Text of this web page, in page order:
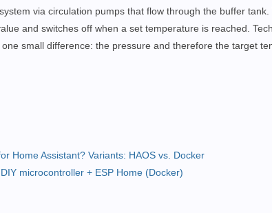
via circulation pumps that flow through the buffer
and switches off when a set temperature is reached.
small difference: the pressure and therefore the target
Home Assistant? Variants: HAOS vs. Docker
microcontroller + ESP Home (Docker)